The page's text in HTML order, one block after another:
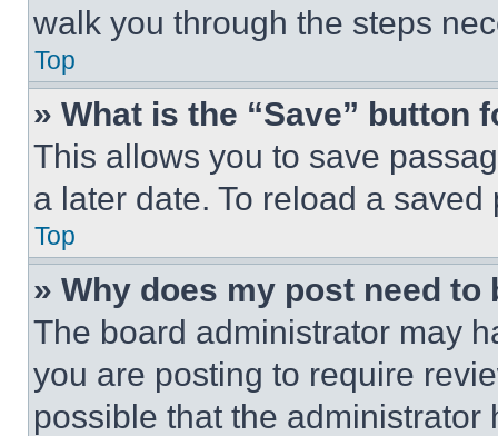
walk you through the steps
Top
» What is the “Save” button
This allows you to save
a later date. To reload a
Top
» Why does my post need to
The board administrator may
you are posting to require
possible that the